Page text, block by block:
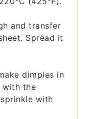
and transfer
Spread it
dimples in
with the
with